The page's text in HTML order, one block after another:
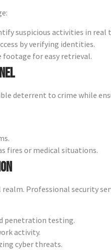
suspicious activities in real
by verifying identities.
footage for easy retrieval.
deterrent to crime while
fires or medical situations.
Professional security
penetration testing.
activity.
cyber threats.